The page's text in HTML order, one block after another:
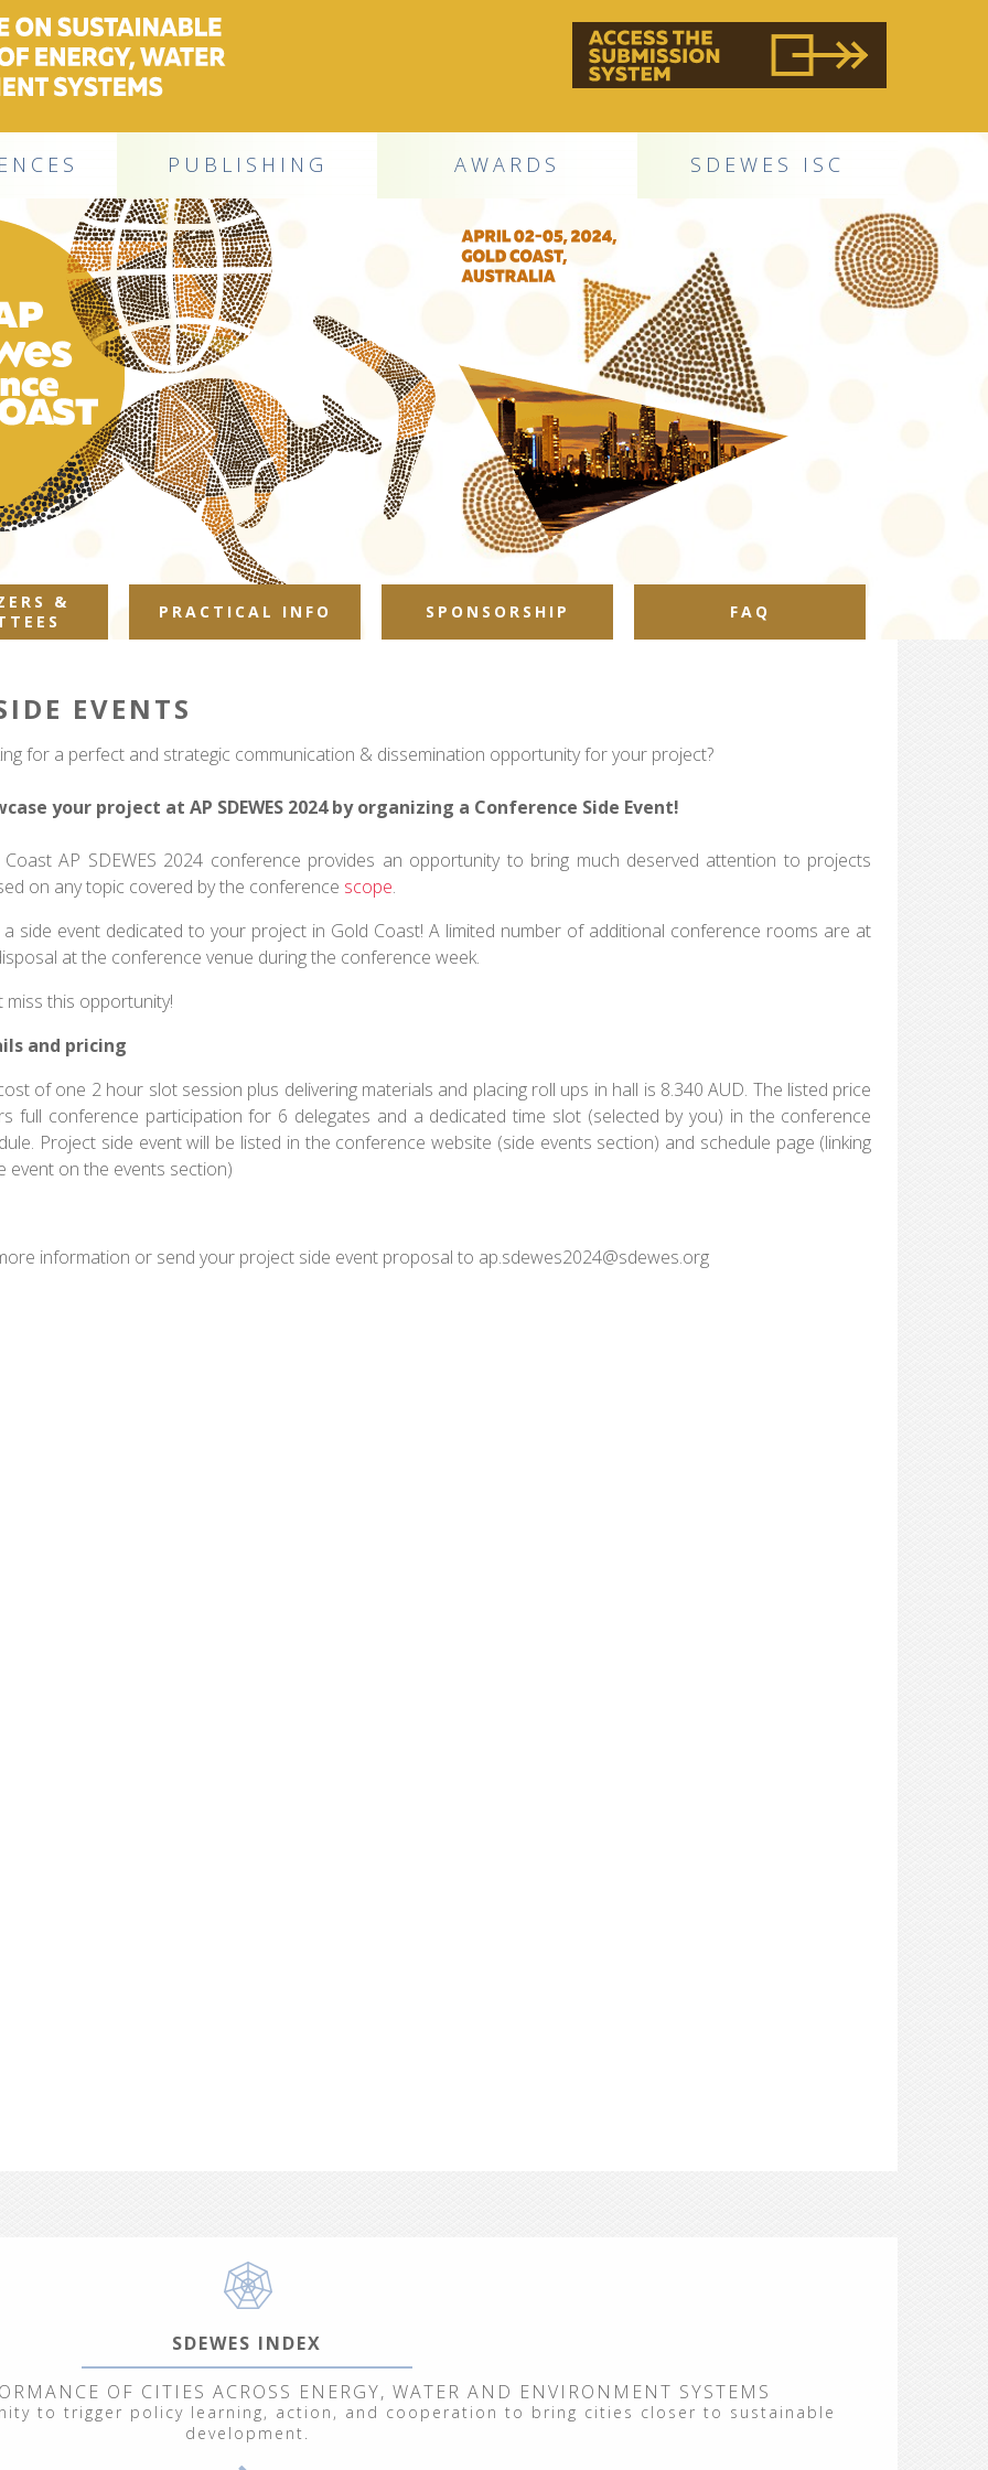
PUBLISHING AWARDS SDEWES ISC
&
PRACTICAL INFO SPONSORSHIP FAQ
EVENTS
for a perfect and strategic communication & dissemination opportunity for your project?
your project at AP SDEWES 2024 by organizing a Conference Side Event!
Coast AP SDEWES 2024 conference provides an opportunity to bring much deserved attention to projects
on any topic covered by the conference scope.
a side event dedicated to your project in Gold Coast! A limited number of additional conference rooms are at
at the conference venue during the conference week.
miss this opportunity!
and pricing
of one 2 hour slot session plus delivering materials and placing roll ups in hall is 8.340 AUD. The listed price
full conference participation for 6 delegates and a dedicated time slot (selected by you) in the conference
Project side event will be listed in the conference website (side events section) and schedule page (linking
event on the events section)
information or send your project side event proposal to ap.sdewes2024@sdewes.org
SDEWES INDEX
OF CITIES ACROSS ENERGY, WATER AND ENVIRONMENT SYSTEMS
to trigger policy learning, action, and cooperation to bring cities closer to sustainable
development.